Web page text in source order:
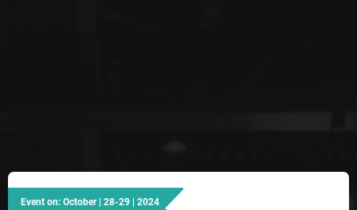
Event on: October | 28-29 | 2024